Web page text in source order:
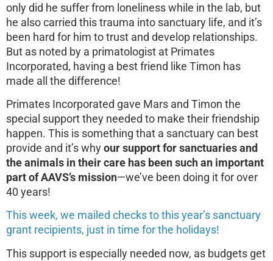
only did he suffer from loneliness while in the lab, but
he also carried this trauma into sanctuary life, and it’s
been hard for him to trust and develop relationships.
But as noted by a primatologist at Primates
Incorporated, having a best friend like Timon has
made all the difference!
Primates Incorporated gave Mars and Timon the
special support they needed to make their friendship
happen. This is something that a sanctuary can best
provide and it’s why our support for sanctuaries and
the animals in their care has been such an important
part of AAVS’s mission—we’ve been doing it for over
40 years!
This week, we mailed checks to this year’s sanctuary
grant recipients, just in time for the holidays!
This support is especially needed now, as budgets get